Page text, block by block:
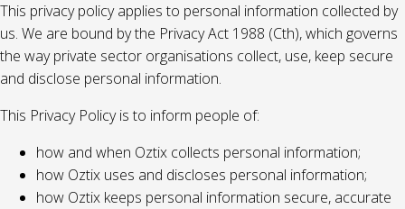
This privacy policy applies to personal information collected by
us. We are bound by the Privacy Act 1988 (Cth), which governs
the way private sector organisations collect, use, keep secure
and disclose personal information.
This Privacy Policy is to inform people of:
how and when Oztix collects personal information;
how Oztix uses and discloses personal information;
how Oztix keeps personal information secure, accurate